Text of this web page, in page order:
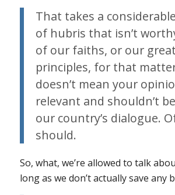
That takes a
of hubris that isn’t
of our faiths, or our
principles, for that
doesn’t mean your
relevant and shouldn’t
our country’s dialogue.
should.
So, what, we’re allowed to talk
long as we don’t actually save any